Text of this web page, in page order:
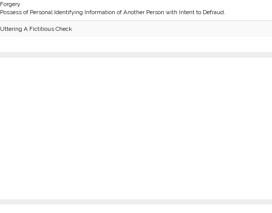
Forgery
Possess of Personal Identifying Information of Another Person with Intent to Defraud.
Uttering A Fictitious Check